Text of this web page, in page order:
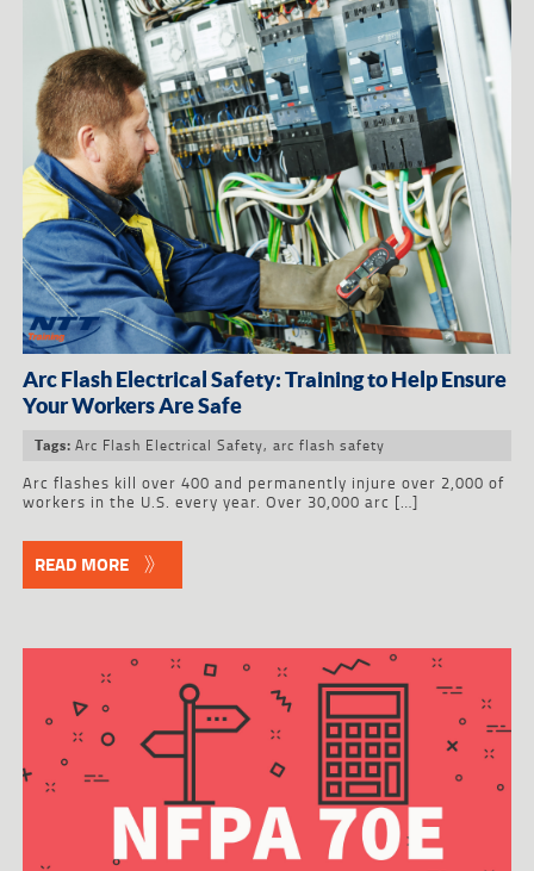
Arc Flash Electrical Safety: Training to Help Ensure
Your Workers Are Safe
Tags: Arc Flash Electrical Safety, arc flash safety
Arc flashes kill over 400 and permanently injure over 2,000 of
workers in the U.S. every year. Over 30,000 arc […]
READ MORE